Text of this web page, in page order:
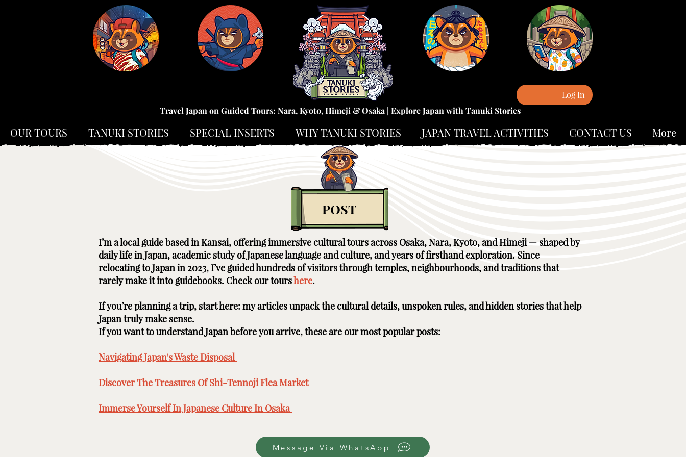
Log In
Travel Japan on Guided Tours: Nara, Kyoto, Himeji & Osaka | Explore Japan with Tanuki Stories
POST
I’m a local guide based in Kansai, offering immersive cultural tours across Osaka, Nara, Kyoto, and Himeji — shaped by
daily life in Japan, academic study of Japanese language and culture, and years of firsthand exploration. Since
relocating to Japan in 2023, I’ve guided hundreds of visitors through temples, neighbourhoods, and traditions that
rarely make it into guidebooks. Check our tourshere. ​ ​
If you’re planning a trip, start here: my articles unpack the cultural details, unspoken rules, and hidden stories that help
Japan truly make sense.
If you want to understand Japan before you arrive, these are our most popular posts: ​​​
Navigating Japan's Waste Disposal ​
Discover The Treasures Of Shi-Tennoji Flea Market​
Immerse Yourself In Japanese Culture In Osaka ​
Message Via WhatsApp
OUR TOURS TANUKI STORIES SPECIAL INSERTS WHY TANUKI STORIES JAPAN TRAVEL ACTIVITIES CONTACT US More